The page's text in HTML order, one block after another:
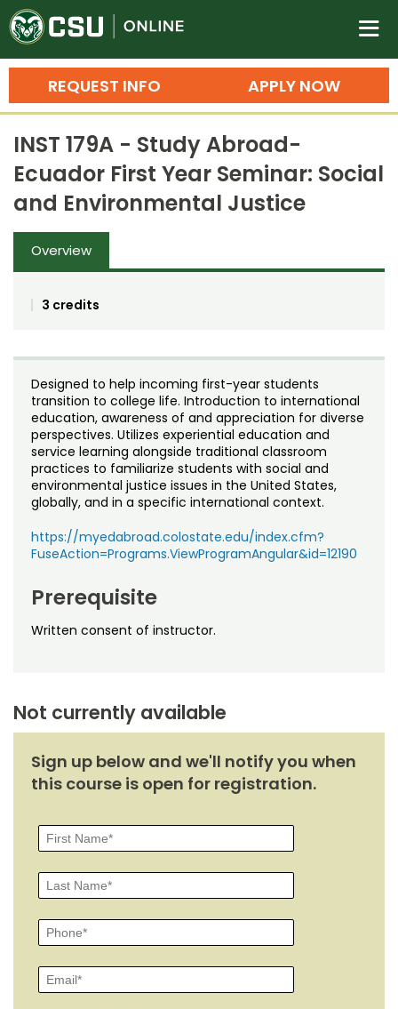
Colorado State University
n
APPLY NOW
REQUEST INFO
Search
Bachelor's Degrees
Master's Degrees
Ph.D. & Doctoral Degrees
Grad Certificates
Undergraduate Minors, Certificates,
Professional Development & Training
Courses
Credit Courses
Noncredit Courses
All-University Core Curriculum
Free Online Courses
Osher Lifelong Learning Institute
Professional Ed
Students
Contact Us
My Account
My Courses
INST 179A - Study Abroad-
Ecuador First Year Seminar: Social
and Environmental Justice
Overview
3 credits
Designed to help incoming first-year students
transition to college life. Introduction to international
education, awareness of and appreciation for diverse
perspectives. Utilizes experiential education and
service learning alongside traditional classroom
practices to familiarize students with social and
environmental justice issues in the United States,
globally, and in a specific international context.
https://myedabroad.colostate.edu/index.cfm?
FuseAction=Programs.ViewProgramAngular&id=12190
Prerequisite
Written consent of instructor.
Not currently available
Sign up below and we'll notify you when
this course is open for registration.